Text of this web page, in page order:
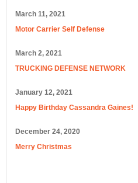
March 11, 2021
Motor Carrier Self Defense
March 2, 2021
TRUCKING DEFENSE NETWORK
January 12, 2021
Happy Birthday Cassandra Gaines!
December 24, 2020
Merry Christmas